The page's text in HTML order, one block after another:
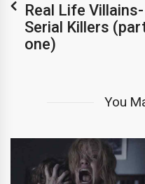
Real Life Villains-
Serial Killers
one)
You